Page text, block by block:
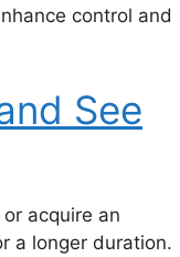
control and
See
acquire an
a longer duration.